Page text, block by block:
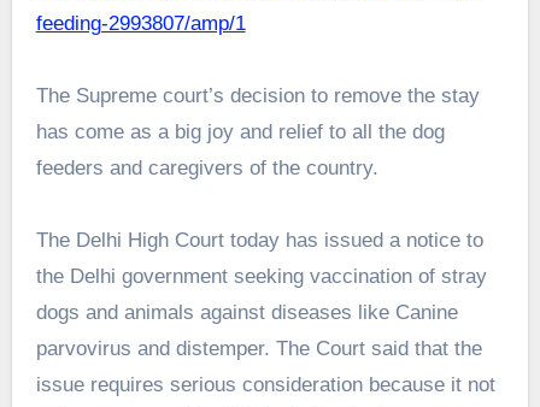
feeding-2993807/amp/1
The Supreme court’s decision to remove the stay
has come as a big joy and relief to all the dog
feeders and caregivers of the country.
The Delhi High Court today has issued a notice to
the Delhi government seeking vaccination of stray
dogs and animals against diseases like Canine
parvovirus and distemper. The Court said that the
issue requires serious consideration because it not